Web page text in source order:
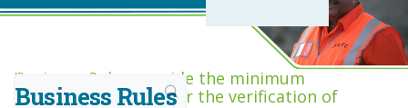
Business Rules Centre
Business Rules provide the minimum
acceptance criteria for the verification of
Business Rules